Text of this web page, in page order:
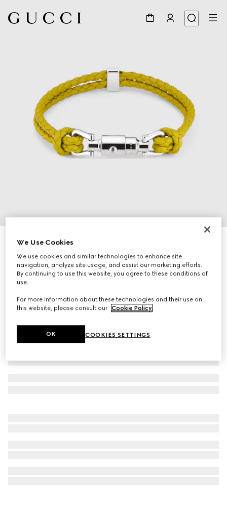
Braided bracelet with piston detail
€ 410
Variationmustard yellow leather
We Use Cookies
We use cookies and similar technologies to enhance site
navigation, analyze site usage, and assist our marketing efforts.
By continuing to use this website, you agree to these conditions of
use.
For more information about these technologies and their use on
this website, please consult our Cookie Policy.
COOKIES SETTINGS
OK